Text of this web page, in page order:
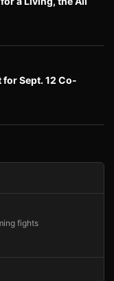
for Sept. 12 Co-
fights